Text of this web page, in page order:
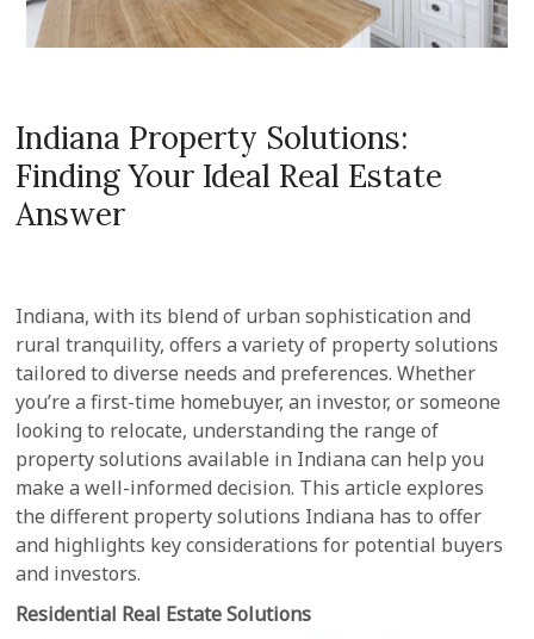
Indiana Property Solutions:
Finding Your Ideal Real Estate
Answer
Indiana, with its blend of urban sophistication and
rural tranquility, offers a variety of property solutions
tailored to diverse needs and preferences. Whether
you’re a first-time homebuyer, an investor, or someone
looking to relocate, understanding the range of
property solutions available in Indiana can help you
make a well-informed decision. This article explores
the different property solutions Indiana has to offer
and highlights key considerations for potential buyers
and investors.
Residential Real Estate Solutions